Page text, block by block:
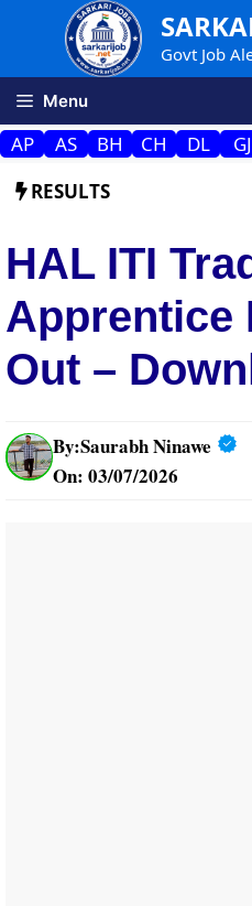
Govt Job
Menu
AP AS BH CH DL GJ
RESULTS
HAL ITI
Apprentice
Out –
By:Saurabh Ninawe
On: 03/07/2026